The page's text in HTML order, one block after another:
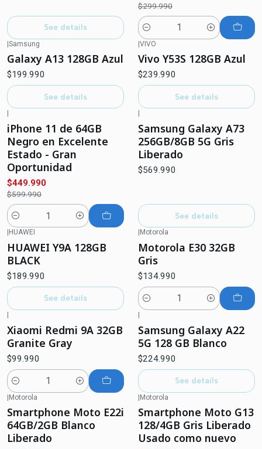
See details
$299.990
Quantity
Out of stock
|Samsung
Galaxy A13 128GB Azul
$199.990
See details
|VIVO
Vivo Y53S 128GB Azul
$239.990
See details
iPhone 11 de 64GB
Negro en Excelente
Estado - Gran
Oportunidad
$449.990
$599.990
Quantity
Samsung Galaxy A73
256GB/8GB 5G Gris
Liberado
$569.990
See details
HUAWEI
HUAWEI Y9A 128GB
BLACK
$189.990
See details
Motorola
Motorola E30 32GB
Gris
$134.990
Quantity
Xiaomi Redmi 9A 32GB
Granite Gray
$99.990
Quantity
Samsung Galaxy A22
5G 128 GB Blanco
$224.990
See details
|Motorola
Smartphone Moto E22i
64GB/2GB Blanco
Liberado
Not available
|Motorola
Smartphone Moto G13
128/4GB Gris Liberado
Usado como nuevo